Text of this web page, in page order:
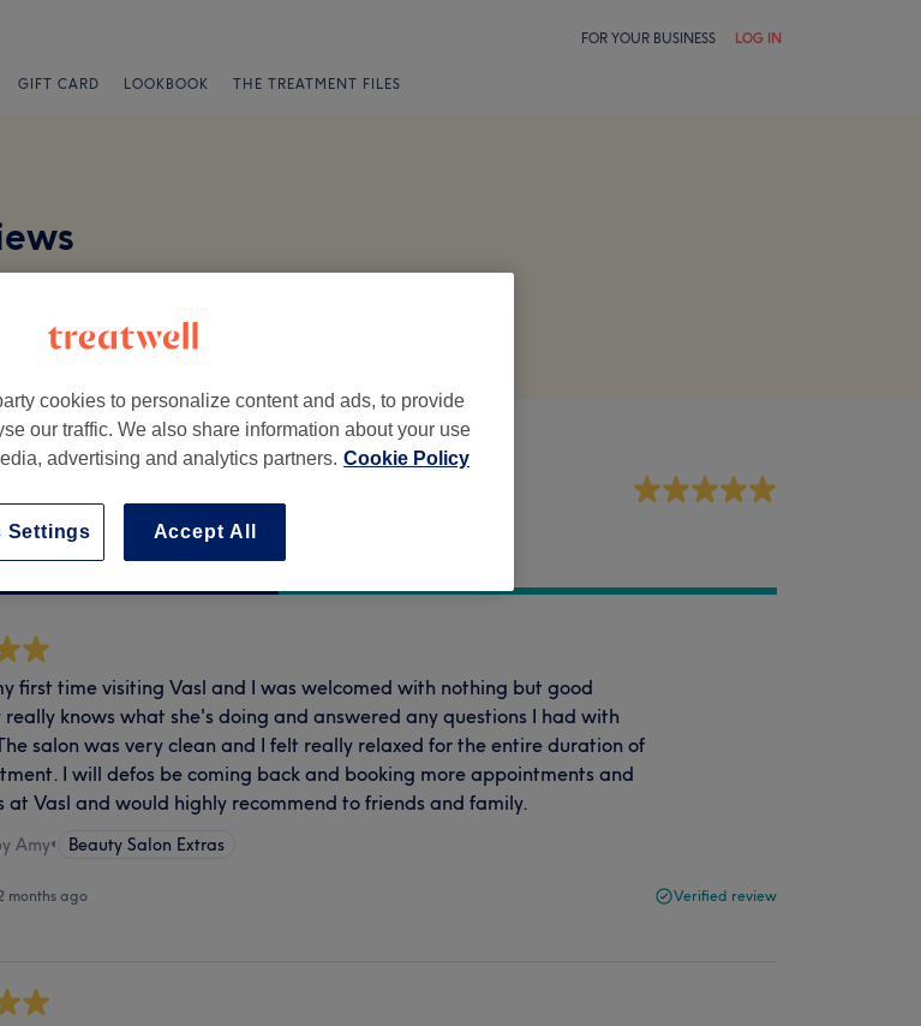
FOR YOUR BUSINESS LOG IN
GIFT CARD LOOKBOOK THE TREATMENT FILES
first time visiting Vasl and I was welcomed with nothing but good
really knows what she's doing and answered any questions I had with
salon was very clean and I felt really relaxed for the entire duration of
I will defos be coming back and booking more appointments and
at Vasl and would highly recommend to friends and family.
Amy• Beauty Salon Extras
months ago Verified review
cookies to personalize content and ads, to provide
our traffic. We also share information about your use
advertising and analytics partners. Cookie Policy
Accept All
Settings